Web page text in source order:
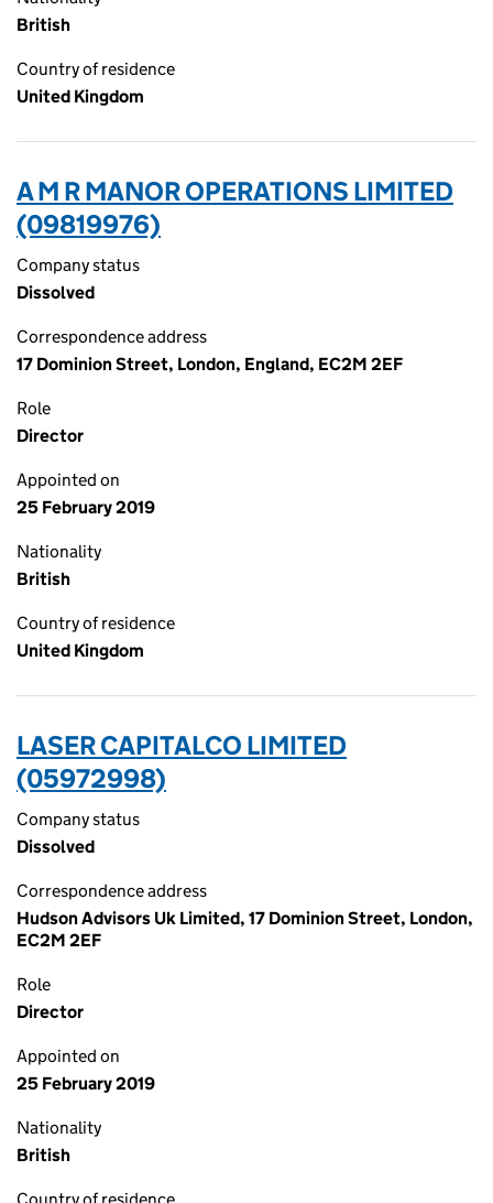
British
Country of residence
United Kingdom
A M R MANOR OPERATIONS LIMITED
(09819976)
Company status
Dissolved
Correspondence address
17 Dominion Street, London, England, EC2M 2EF
Role
Director
Appointed on
25 February 2019
Nationality
British
Country of residence
United Kingdom
LASER CAPITALCO LIMITED
(05972998)
Company status
Dissolved
Correspondence address
Hudson Advisors Uk Limited, 17 Dominion Street, London,
EC2M 2EF
Role
Director
Appointed on
25 February 2019
Nationality
British